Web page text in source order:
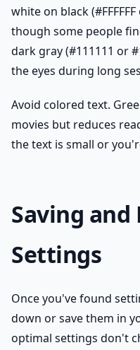
white on black
though some people
dark gray (#111111 or
the eyes during long
Avoid colored text.
movies but reduces
the text is small or
Saving and
Settings
Once you've found
down or save them in
optimal settings don't